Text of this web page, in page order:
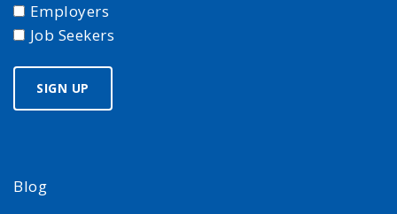
Employers
Job Seekers
Blog